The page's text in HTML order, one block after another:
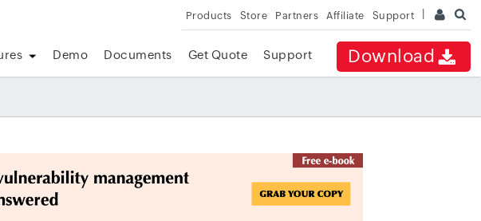
Products Store Partners Affiliate Support
Download
Demo Documents Get Quote Support